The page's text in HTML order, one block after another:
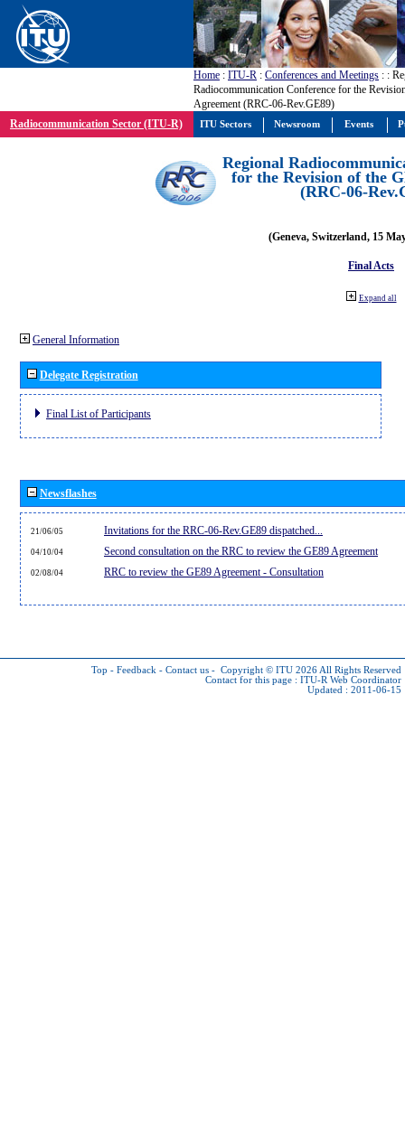
Home : ITU-R : Conferences and Meetings : :
Radiocommunication Conference for the
Agreement (RRC-06-Rev.GE89)
Radiocommunication Sector (ITU-R)
Regional
for the Revision of the
(RRC-06-
(Geneva, Switzerland, 15
Final Acts
Expand all
General Information
Delegate Registration
Final List of Participants
Newsflashes
21/06/05 Invitations for the RRC-06-Rev.GE89 dispatched...
04/10/04 Second consultation on the RRC to review the GE89 Agreement
02/08/04 RRC to review the GE89 Agreement - Consultation
Top - Feedback - Contact us - Copyright © ITU 2026 All Rights Reserved
Contact for this page : ITU-R Web Coordinator
Updated : 2011-06-15
ITU Sectors Newsroom Events